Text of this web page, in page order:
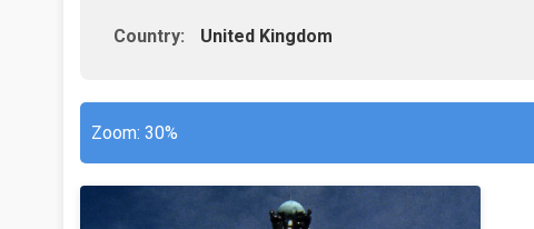
Country: United Kingdom
Zoom: 30%